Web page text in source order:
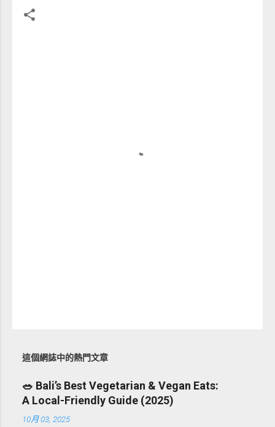
這個網誌中的熱門文章
🥗 Bali’s Best Vegetarian & Vegan Eats:
A Local-Friendly Guide (2025)
10月 03, 2025